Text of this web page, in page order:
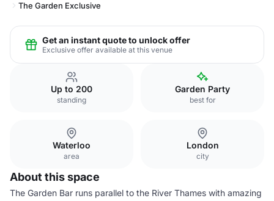
The Garden Exclusive
Get an instant quote to unlock offer
Exclusive offer available at this venue
Up to 200
standing
Garden Party
best for
Waterloo
area
London
city
About this space
The Garden Bar runs parallel to the River Thames with amazing